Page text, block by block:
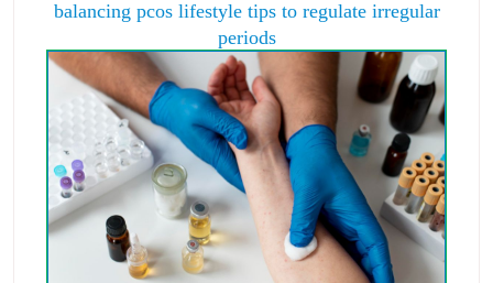
balancing pcos lifestyle tips to regulate irregular
periods